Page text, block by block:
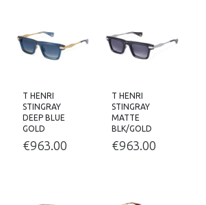
T HENRI
STINGRAY
DEEP BLUE
GOLD
€963.00
T HENRI
STINGRAY
MATTE
BLK/GOLD
€963.00